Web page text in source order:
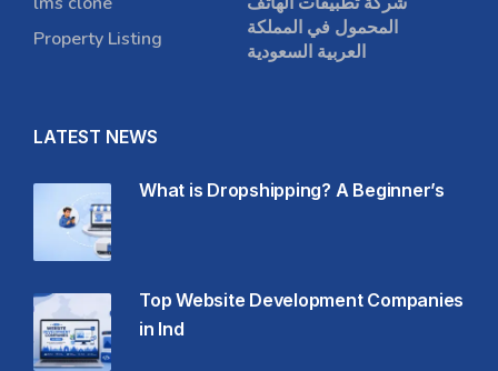
Property Listing
المحمول في المملكة
العربية السعودية
LATEST NEWS
What is Dropshipping? A Beginner’s
Top Website Development Companies
in Ind